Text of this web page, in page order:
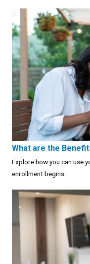
What are the
Explore how you can use
enrollment begins.